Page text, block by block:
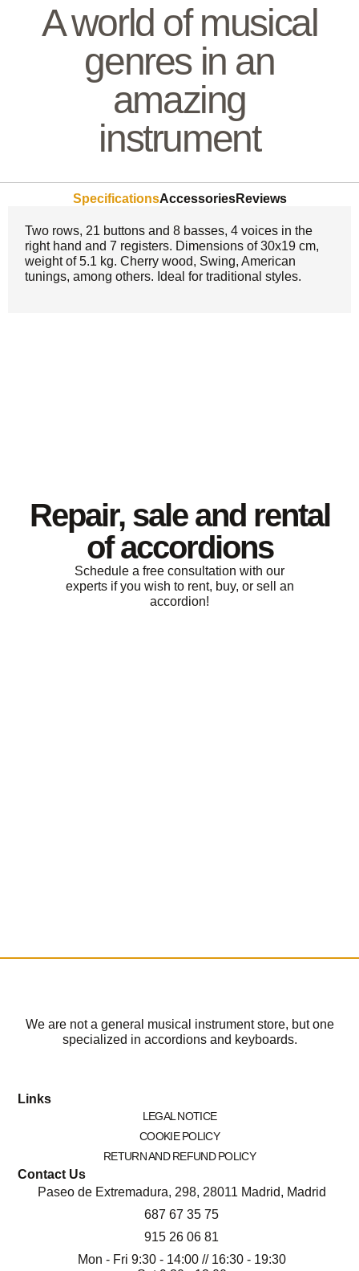
A world of musical
genres in an
amazing
instrument
SpecificationsAccessoriesReviews
Two rows, 21 buttons and 8 basses, 4 voices in the
right hand and 7 registers. Dimensions of 30x19 cm,
weight of 5.1 kg. Cherry wood, Swing, American
tunings, among others. Ideal for traditional styles.
Repair, sale and rental
of accordions
Schedule a free consultation with our
experts if you wish to rent, buy, or sell an
accordion!
We are not a general musical instrument store, but one
specialized in accordions and keyboards.
Links
LEGAL NOTICE
COOKIE POLICY
RETURN AND REFUND POLICY
Contact Us
Paseo de Extremadura, 298, 28011 Madrid, Madrid
687 67 35 75
915 26 06 81
Mon - Fri 9:30 - 14:00 // 16:30 - 19:30